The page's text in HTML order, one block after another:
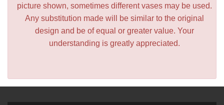
picture shown, sometimes different vases may be used.
Any substitution made will be similar to the original
design and be of equal or greater value. Your
understanding is greatly appreciated.